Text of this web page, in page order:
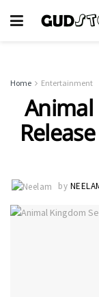
Home Entertainment
Animal
by